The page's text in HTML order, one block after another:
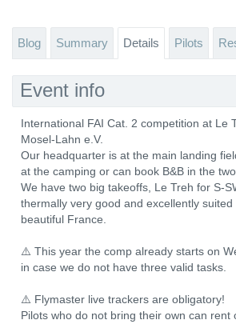
Blog Summary Details Pilots
Event info
International FAI Cat. 2 competition at Le
Mosel-Lahn e.V.
Our headquarter is at the main landing
at the camping or can book B&B in the
We have two big takeoffs, Le Treh for S-
thermally very good and excellently
beautiful France.
⚠️ This year the comp already starts on
in case we do not have three valid tasks.
⚠️ Flymaster live trackers are obligatory!
Pilots who do not bring their own can